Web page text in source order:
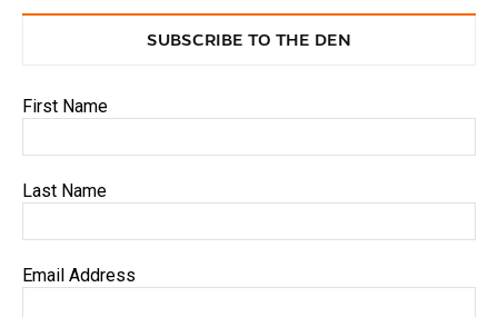
SUBSCRIBE TO THE DEN
First Name
Last Name
Email Address